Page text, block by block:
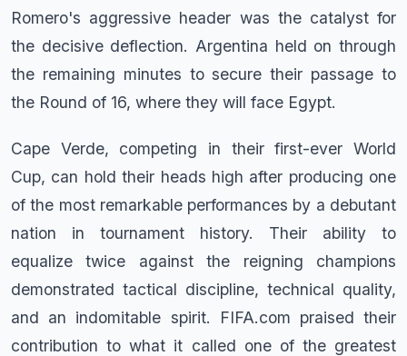
Romero's aggressive header was the catalyst for
the decisive deflection. Argentina held on through
the remaining minutes to secure their passage to
the Round of 16, where they will face Egypt.
Cape Verde, competing in their first-ever World
Cup, can hold their heads high after producing one
of the most remarkable performances by a debutant
nation in tournament history. Their ability to
equalize twice against the reigning champions
demonstrated tactical discipline, technical quality,
and an indomitable spirit. FIFA.com praised their
contribution to what it called one of the greatest